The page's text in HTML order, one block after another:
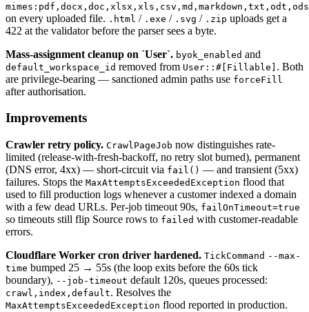
mimes:pdf,docx,doc,xlsx,xls,csv,md,markdown,txt,odt,ods
on every uploaded file. .html / .exe / .svg / .zip uploads get a
422 at the validator before the parser sees a byte.
Mass-assignment cleanup on `User`. byok_enabled and
default_workspace_id removed from User::#[Fillable] . Both
are privilege-bearing — sanctioned admin paths use forceFill
after authorisation.
Improvements
Crawler retry policy. CrawlPageJob now distinguishes rate-
limited (release-with-fresh-backoff, no retry slot burned), permanent
(DNS error, 4xx) — short-circuit via fail() — and transient (5xx)
failures. Stops the MaxAttemptsExceededException flood that
used to fill production logs whenever a customer indexed a domain
with a few dead URLs. Per-job timeout 90s, failOnTimeout=true
so timeouts still flip Source rows to failed with customer-readable
errors.
Cloudflare Worker cron driver hardened. TickCommand --max-
time bumped 25 → 55s (the loop exits before the 60s tick
boundary), --job-timeout default 120s, queues processed:
crawl,index,default. Resolves the
MaxAttemptsExceededException flood reported in production.